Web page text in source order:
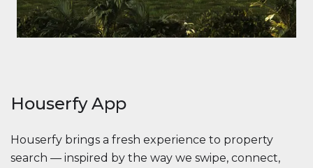
Houserfy App
Houserfy brings a fresh experience to property
search — inspired by the way we swipe, connect,